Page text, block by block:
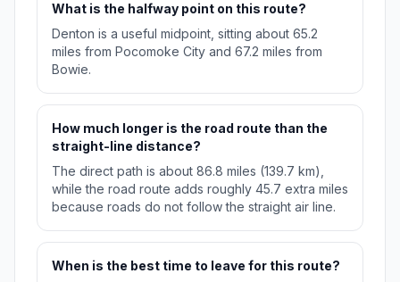
What is the halfway point on this route?
Denton is a useful midpoint, sitting about 65.2
miles from Pocomoke City and 67.2 miles from
Bowie.
How much longer is the road route than the
straight-line distance?
The direct path is about 86.8 miles (139.7 km),
while the road route adds roughly 45.7 extra miles
because roads do not follow the straight air line.
When is the best time to leave for this route?